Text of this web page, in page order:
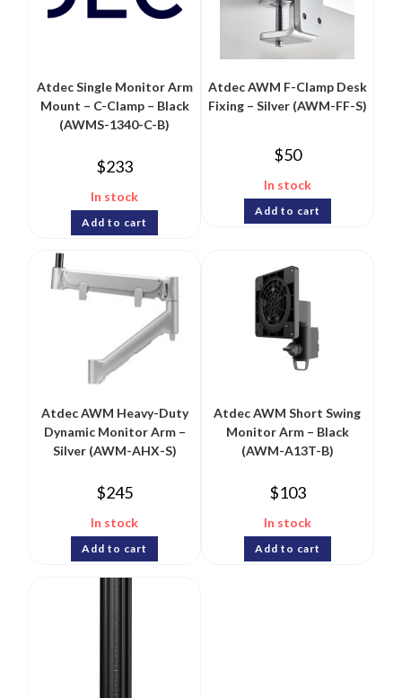
Atdec Single Monitor Arm
Mount – C-Clamp – Black
(AWMS-1340-C-B)
$233
In stock
Add to cart
Atdec AWM F-Clamp Desk
Fixing – Silver (AWM-FF-S)
$50
In stock
Add to cart
Atdec AWM Heavy-Duty
Dynamic Monitor Arm –
Silver (AWM-AHX-S)
$245
In stock
Add to cart
Atdec AWM Short Swing
Monitor Arm – Black
(AWM-A13T-B)
$103
In stock
Add to cart